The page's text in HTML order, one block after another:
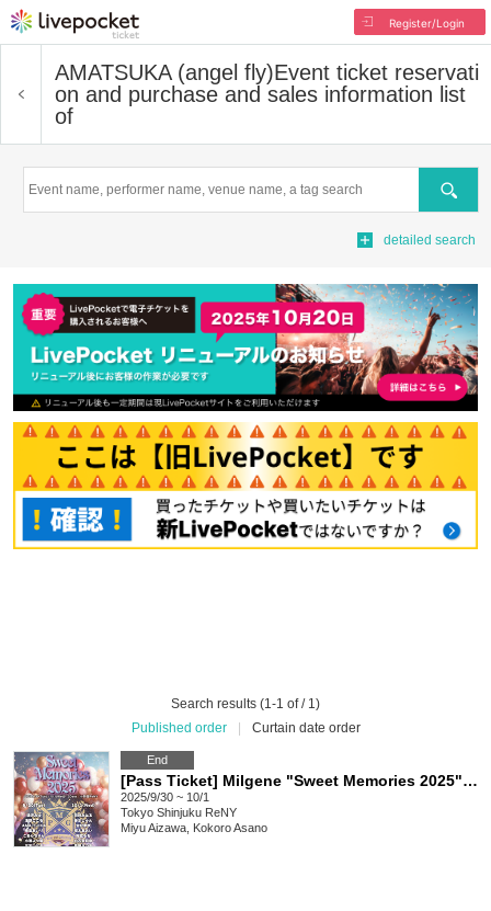
Register/Login
AMATSUKA (angel fly)Event ticket reservati
on and purchase and sales information list
of
Search
detailed search
Search results (1-1 of / 1)
Published order
Curtain date order
End
[Pass Ticket] Milgene "Sweet Memories 2025" 2 Days
2025/9/30 ~ 10/1
Tokyo Shinjuku ReNY
Miyu Aizawa, Kokoro Asano